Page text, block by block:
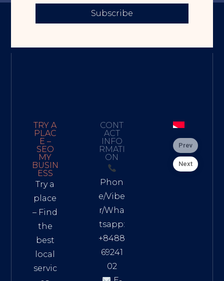
Subscribe
TRY A
PLAC
E –
SEO
MY
BUSIN
ESS
Try a
place
– Find
the
best
local
servic
CONT
ACT
INFO
RMATI
ON
Phon
e/Vibe
r/Wha
tsapp:
+8488
69241
02
Prev
Next